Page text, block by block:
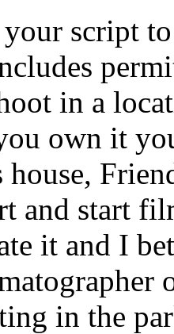
script
in a
own it
house,
and start
it and I
in the